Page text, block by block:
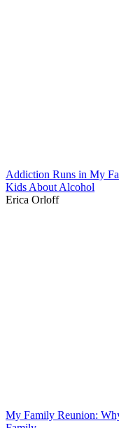
Addiction Runs in My
Kids About Alcohol
Erica Orloff
My Family Reunion: